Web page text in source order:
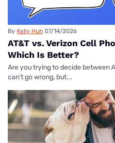
By Kelly Huh 07/14/2026
AT&T vs. Verizon Cell
Which Is Better?
Are you trying to decide between
can’t go wrong, but...